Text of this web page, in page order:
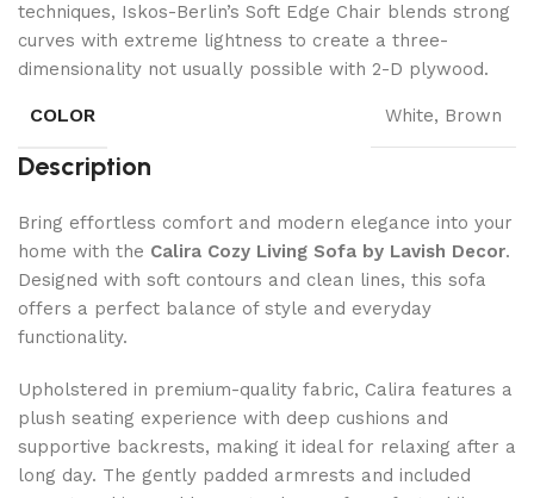
techniques, Iskos-Berlin’s Soft Edge Chair blends strong
curves with extreme lightness to create a three-
dimensionality not usually possible with 2-D plywood.
COLOR White, Brown
Description
Bring effortless comfort and modern elegance into your
home with the Calira Cozy Living Sofa by Lavish Decor.
Designed with soft contours and clean lines, this sofa
offers a perfect balance of style and everyday
functionality.
Upholstered in premium-quality fabric, Calira features a
plush seating experience with deep cushions and
supportive backrests, making it ideal for relaxing after a
long day. The gently padded armrests and included